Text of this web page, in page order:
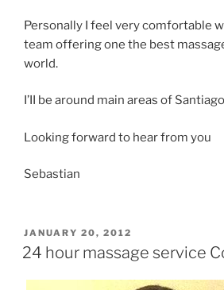
Personally I feel very comfortable
team offering one the best
world.
I’II be around main areas of
Looking forward to hear from you
Sebastian
POSTED
ON
JANUARY 20, 2012
24 hour massage service